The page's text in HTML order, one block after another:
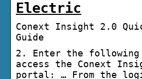
Electric
Conext Insight 2.0
Guide
2. Enter the following
access the Conext
portal: … From the